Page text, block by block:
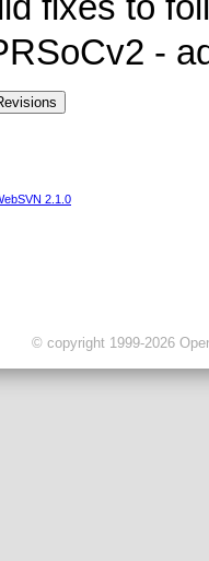
-
2.1.0
© copyright 1999-2026